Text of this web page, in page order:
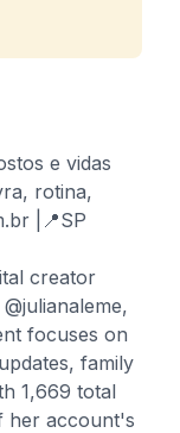
e vidas
rotina,
|📍SP
creator
focuses on
family
1,669 total
her account's